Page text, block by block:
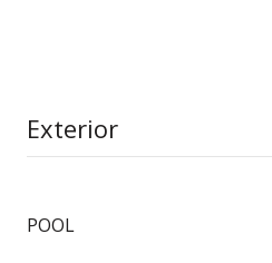
Exterior
POOL